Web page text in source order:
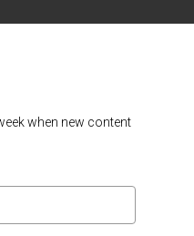
this article
when new content